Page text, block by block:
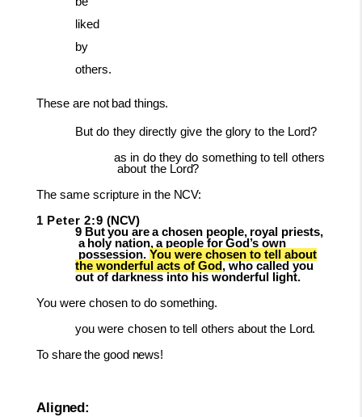
liked
by
others.
These are not bad things.
But do they directly give the glory to the Lord?
as in do they do something to tell others
about the Lord?
The same scripture in the NCV:
1 Peter 2:9 (NCV)
9 But you are a chosen people, royal priests,
a holy nation, a people for God’s own
possession. You were chosen to tell about
the wonderful acts of God , who called you
out of darkness into his wonderful light.
You were chosen to do something.
you were chosen to tell others about the Lord.
To share the good news!
Aligned: